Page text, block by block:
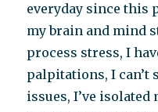
everyday since this
my brain and mind
process stress, I
palpitations, I can’t
issues, I’ve